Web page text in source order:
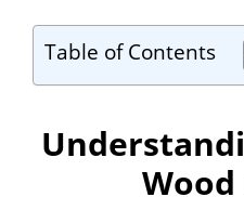
Table of Contents